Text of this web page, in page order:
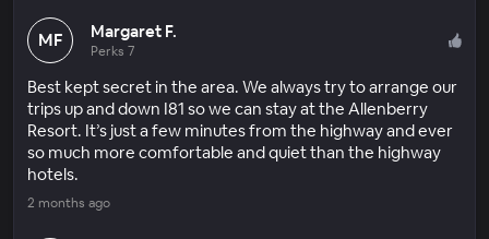
MF Margaret F.
Perks 7
Best kept secret in the area. We always try to arrange our
trips up and down I81 so we can stay at the Allenberry
Resort. It’s just a few minutes from the highway and ever
so much more comfortable and quiet than the highway
hotels.
2 months ago